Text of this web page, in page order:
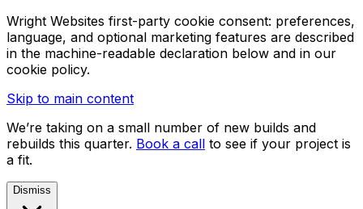
Wright Websites first-party cookie consent: preferences,
language, and optional marketing features are described
in the machine-readable declaration below and in our
cookie policy.
Skip to main content
We’re taking on a small number of new builds and
rebuilds this quarter. Book a call to see if your project is
a fit.
Dismiss